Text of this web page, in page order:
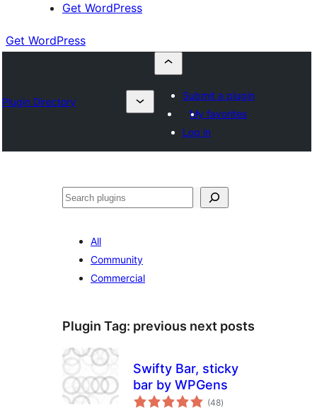
Get WordPress
Get WordPress
Plugin Directory
Submit a plugin
My favorites
Log in
தேடுக
All
Community
Commercial
Plugin Tag: previous next posts
Swifty Bar, sticky
bar by WPGens
(48total
ratings
)